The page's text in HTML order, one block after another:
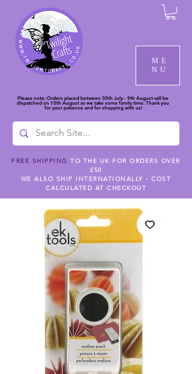
ME
NU
Please note: Orders placed between 30th July - 9th August will be
dispatched on 10th August as we take some family time. Thank you
for your patience and for shopping with us!
FREE SHIPPING TO THE UK FOR ORDERS OVER
£50
WE ALSO SHIP INTERNATIONALLY - COST
CALCULATED AT CHECKOUT